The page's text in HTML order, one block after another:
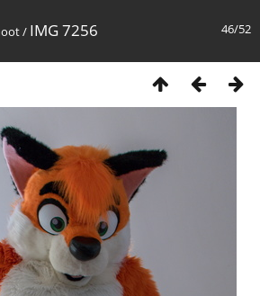
46/52
/ IMG 7256